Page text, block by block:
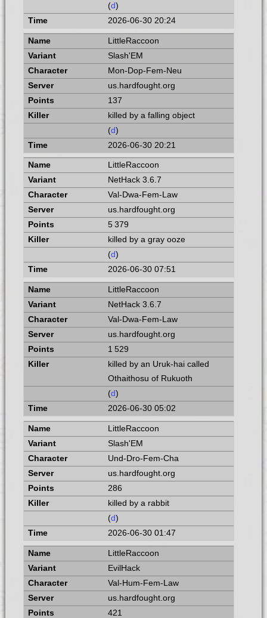
(d)
2026-06-30 20:24
LittleRaccoon
Slash'EM
Mon-Dop-Fem-Neu
us.hardfought.org
137
killed by a falling object
(d)
2026-06-30 20:21
LittleRaccoon
NetHack 3.6.7
Val-Dwa-Fem-Law
us.hardfought.org
5 379
killed by a gray ooze
(d)
2026-06-30 07:51
LittleRaccoon
NetHack 3.6.7
Val-Dwa-Fem-Law
us.hardfought.org
1 529
killed by an Uruk-hai called
Othaithosu of Rukuoth
(d)
2026-06-30 05:02
LittleRaccoon
Slash'EM
Und-Dro-Fem-Cha
us.hardfought.org
286
killed by a rabbit
(d)
2026-06-30 01:47
LittleRaccoon
EvilHack
Val-Hum-Fem-Law
us.hardfought.org
421